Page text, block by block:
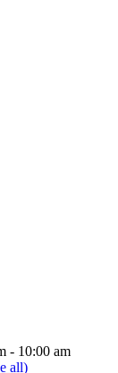
- 10:00 am
all)